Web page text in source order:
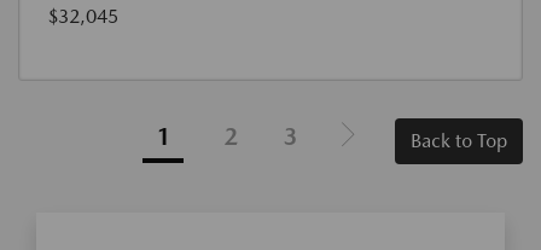
$32,045
1 2 3 Back to Top